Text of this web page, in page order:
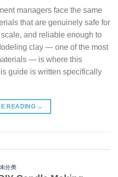
managers face the same
that are genuinely safe for
and reliable enough to
clay — one of the most
— is where this
guide is written specifically
READING →
未分类